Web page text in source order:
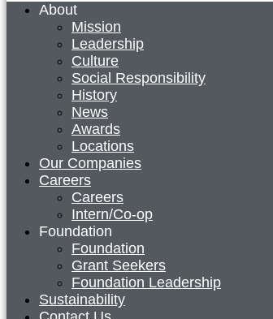
About
Mission
Leadership
Culture
Social Responsibility
History
News
Awards
Locations
Our Companies
Careers
Careers
Intern/Co-op
Foundation
Foundation
Grant Seekers
Foundation Leadership
Sustainability